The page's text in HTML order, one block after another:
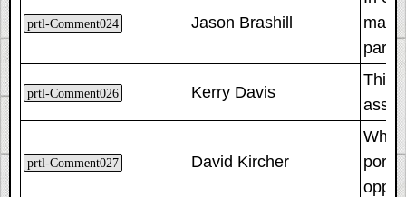
prtl-Comment024 Jason Brashill
prtl-Comment026 Kerry Davis
This
prtl-Comment027 David Kircher